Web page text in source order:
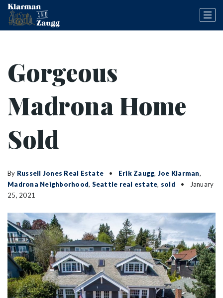
Gorgeous
Madrona Home
Sold
By Russell Jones Real Estate Erik Zaugg, Joe Klarman,
Madrona Neighborhood, Seattle real estate, sold
January
25, 2021